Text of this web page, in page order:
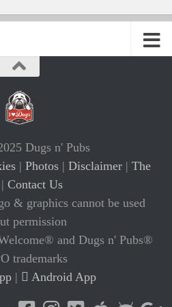
Dugs n' Pubs
| Photos| Disclaimer| The
Contact Us
& graphics cannot be used
permission
and Dugs n' Pubs®
trademarks
| Android App